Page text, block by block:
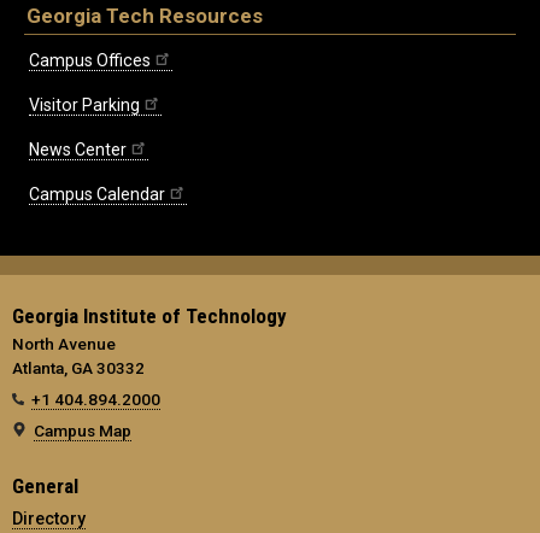
Georgia Tech Resources
Campus Offices
Visitor Parking
News Center
Campus Calendar
Georgia Institute of Technology
North Avenue
Atlanta, GA 30332
+1 404.894.2000
Campus Map
General
Directory